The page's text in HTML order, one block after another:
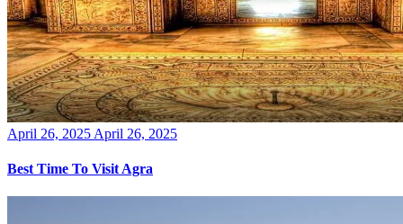
Posted
April 26, 2025 April 26, 2025
Best Time To Visit Agra